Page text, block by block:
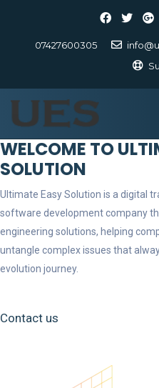
07427600305
WELCOME TO
SOLUTION
Ultimate Easy Solution is a digital
software development company
engineering solutions, helping
untangle complex issues that
evolution journey.
Contact us